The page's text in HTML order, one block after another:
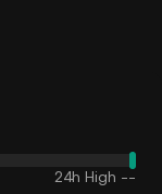
24h High --